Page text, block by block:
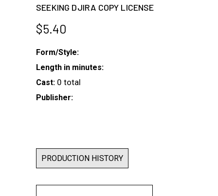
SEEKING DJIRA COPY LICENSE
$5.40
Form/Style:
Length in minutes:
Cast: 0 total
Publisher:
PRODUCTION HISTORY